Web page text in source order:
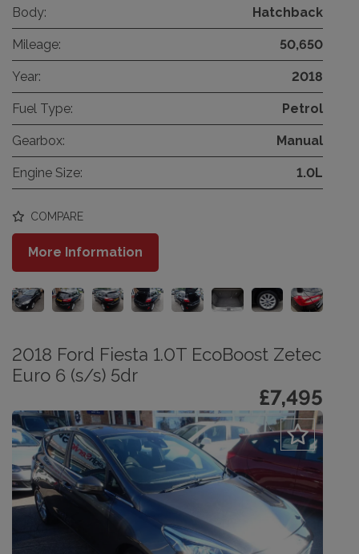
Body: Hatchback
Mileage: 50,650
Year: 2018
Fuel Type: Petrol
Gearbox: Manual
Engine Size: 1.0L
COMPARE
More Information
2018 Ford Fiesta 1.0T EcoBoost Zetec
Euro 6 (s/s) 5dr
£7,495